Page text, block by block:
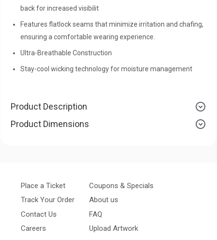
back for increased visibilit
Features flatlock seams that minimize irritation and chafing,
ensuring a comfortable wearing experience.
Ultra-Breathable Construction
Stay-cool wicking technology for moisture management
Product Description
Product Dimensions
Place a Ticket
Track Your Order
Contact Us
Careers
Coupons & Specials
About us
FAQ
Upload Artwork